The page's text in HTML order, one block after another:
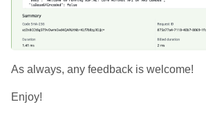
As always, any feedback is welcome!
Enjoy!